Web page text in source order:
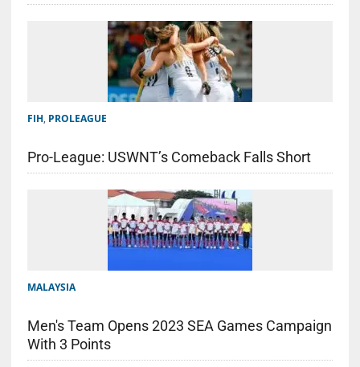
FIH, PROLEAGUE
Pro-League: USWNT’s Comeback Falls Short
MALAYSIA
Men's Team Opens 2023 SEA Games Campaign
With 3 Points